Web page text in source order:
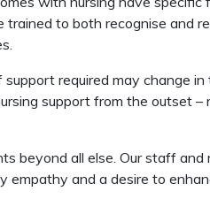
to both recognise and
required may change
support from the outset
beyond all else. Our staff
empathy and a desire to